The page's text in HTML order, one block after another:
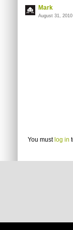
Mark
August 31, 2010
You must log in